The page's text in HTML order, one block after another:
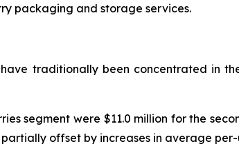
packaging and storage services.
traditionally been concentrated in
segment were $11.0 million for the
offset by increases in average